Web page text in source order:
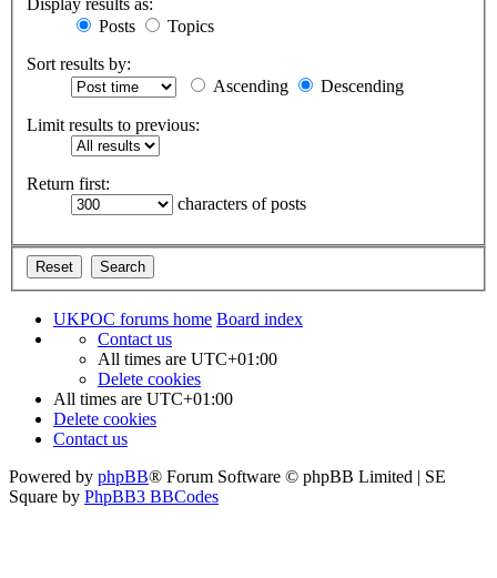
Display results as:
Posts
Topics
Sort results by:
Ascending
Descending
Limit results to previous:
Return first:
characters of posts
UKPOC forums home Board index
Contact us
All times are UTC+01:00
Delete cookies
All times are UTC+01:00
Delete cookies
Contact us
Powered by phpBB® Forum Software © phpBB Limited | SE
Square by PhpBB3 BBCodes